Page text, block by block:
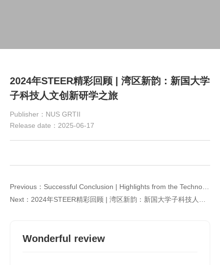
2024年STEER精彩回顾 | 湾区新韵：新国大学
子科技人文创新研学之旅
Publisher：NUS GRTII
Release date：2025-06-17
Wonderful review